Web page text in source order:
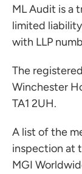
ML Audit is a
limited
with LLP
The
Winchester
TA1 2UH.
A list of the
inspection at
MGI